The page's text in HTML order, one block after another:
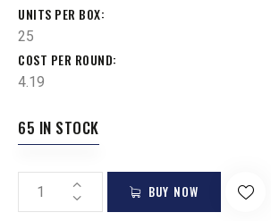
UNITS PER BOX
25
COST PER ROUND
4.19
65 IN STOCK
BUY NOW